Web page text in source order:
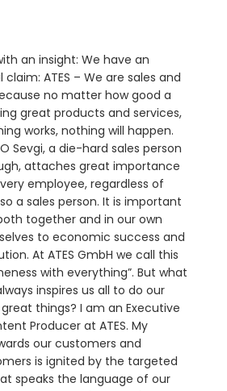
an insight: We have an
ATES – We are sales and
no matter how good a
great products and services,
works, nothing will happen.
Sevgi, a die-hard sales person
attaches great importance
employee, regardless of
a sales person. It is important
together and in our own
to economic success and
At ATES GmbH we call this
with everything”. But what
inspires us all to do our
things? I am an Executive
Producer at ATES. My
our customers and
is ignited by the targeted
speaks the language of our